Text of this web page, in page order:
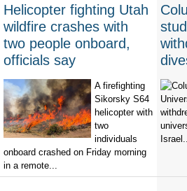
Helicopter fighting Utah
wildfire crashes with
two people onboard,
officials say
A firefighting
Sikorsky S64
helicopter with
two
individuals
onboard crashed on Friday morning
in a remote...